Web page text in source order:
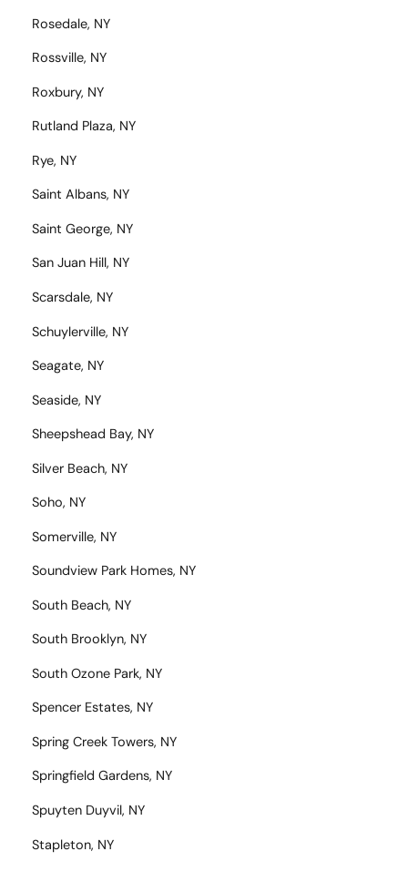
Rosedale, NY
Rossville, NY
Roxbury, NY
Rutland Plaza, NY
Rye, NY
Saint Albans, NY
Saint George, NY
San Juan Hill, NY
Scarsdale, NY
Schuylerville, NY
Seagate, NY
Seaside, NY
Sheepshead Bay, NY
Silver Beach, NY
Soho, NY
Somerville, NY
Soundview Park Homes, NY
South Beach, NY
South Brooklyn, NY
South Ozone Park, NY
Spencer Estates, NY
Spring Creek Towers, NY
Springfield Gardens, NY
Spuyten Duyvil, NY
Stapleton, NY